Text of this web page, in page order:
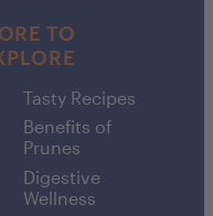
TO
Tasty Recipes
Benefits of
Prunes
Digestive
Wellness